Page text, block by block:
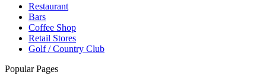
Restaurant
Bars
Coffee Shop
Retail Stores
Golf / Country Club
Popular Pages